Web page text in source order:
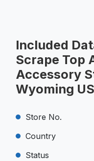
Included
Scrape Top
Accessory
Wyoming
Store No.
Country
Status